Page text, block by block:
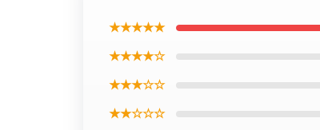
★★★★★
★★★★☆
★★★☆☆
★★☆☆☆